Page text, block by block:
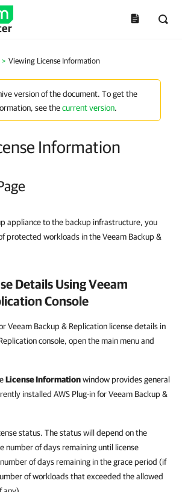
> Viewing License Information
version of the document. To get the
see thecurrent version.
Information
appliance to the backup infrastructure, you
protected workloads in the Veeam Backup &
Details UsingVeeam
Console
Veeam Backup & Replication license details in
console, open the main menu and
License Informationwindow provides general
installed AWS Plug-in for Veeam Backup &
status. The status will depend on the
number of days remaining until license
of days remaining in the grace period (if
of workloads that exceeded the allowed